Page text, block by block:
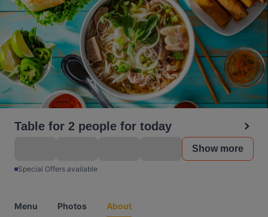
Table for 2 people for today
Show more
Special Offers available
Menu Photos About